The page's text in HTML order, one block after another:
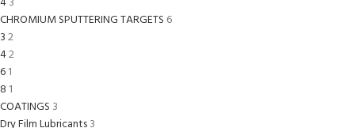
CHROMIUM SPUTTERING TARGETS 6
32
42
61
8 1
COATINGS 3